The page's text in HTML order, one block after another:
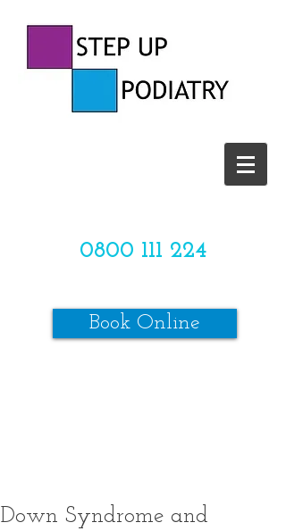
0800 111 224
Book Online
Down Syndrome and